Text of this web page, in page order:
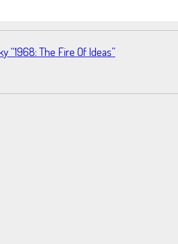
“1968: The Fire Of Ideas”